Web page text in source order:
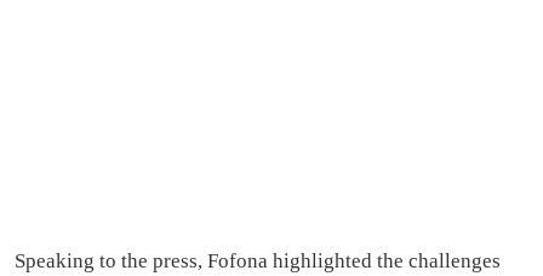
Speaking to the press, Fofona highlighted the challenges